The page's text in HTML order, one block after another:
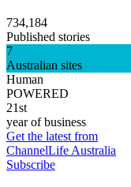
734,184
Published stories
7
Australian sites
Human
POWERED
21st
year of business
Get the latest from
ChannelLife Australia
Subscribe